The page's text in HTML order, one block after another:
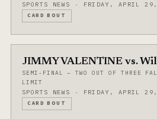
SPORTS NEWS · FRIDAY, APRIL
CARD BOUT
JIMMY VALENTINE vs.
SEMI-FINAL – TWO OUT OF THREE
LIMIT
SPORTS NEWS · FRIDAY, APRIL
CARD BOUT